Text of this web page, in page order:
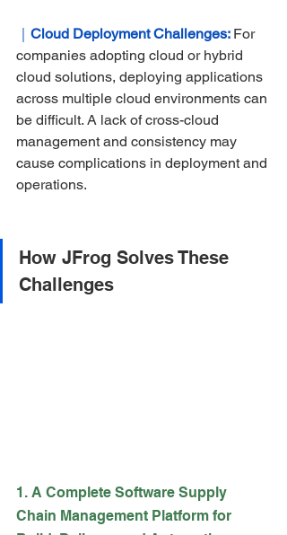
｜ Cloud Deployment Challenges: For
companies adopting cloud or hybrid
cloud solutions, deploying applications
across multiple cloud environments can
be difficult. A lack of cross-cloud
management and consistency may
cause complications in deployment and
operations.
How JFrog Solves These
Challenges
1. A Complete Software Supply
Chain Management Platform for